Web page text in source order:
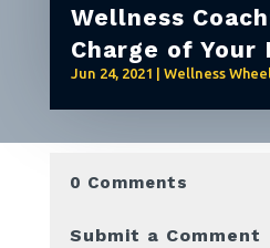
Wellness
Charge of Your
Jun 24, 2021 Wellness
0 Comments
Submit a Comment